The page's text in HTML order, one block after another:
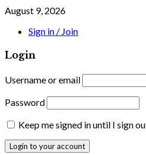
August 9, 2026
Sign in / Join
Login
Username or email
Password
Keep me signed in until I sign